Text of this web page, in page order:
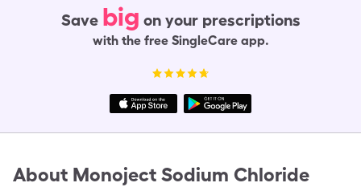
Save big on your prescriptions
with the free SingleCare app.
About Monoject Sodium Chloride